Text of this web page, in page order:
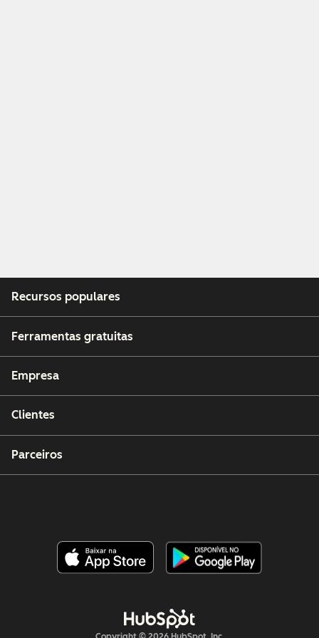
Recursos populares
Ferramentas gratuitas
Empresa
Clientes
Parceiros